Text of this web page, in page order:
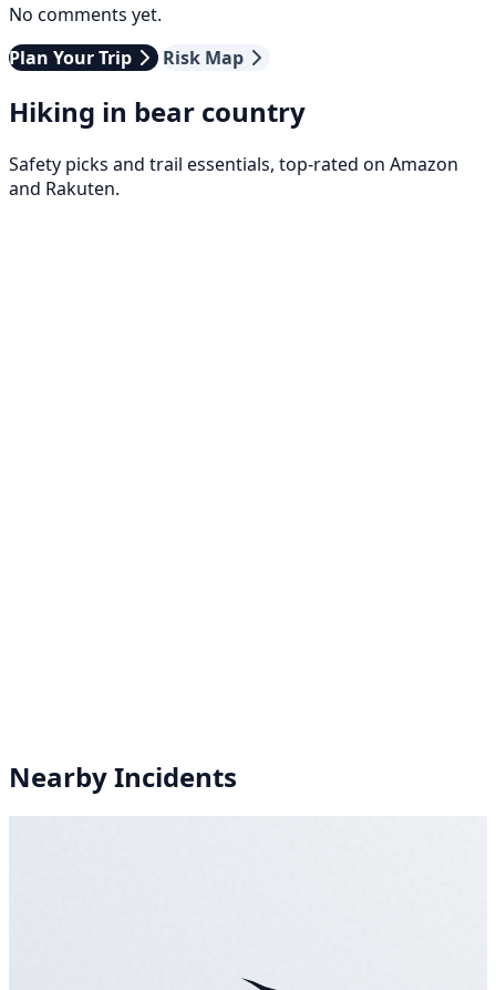
No comments yet.
Plan Your Trip
Risk Map
Hiking in bear country
Safety picks and trail essentials, top-rated on Amazon
and Rakuten.
Nearby Incidents